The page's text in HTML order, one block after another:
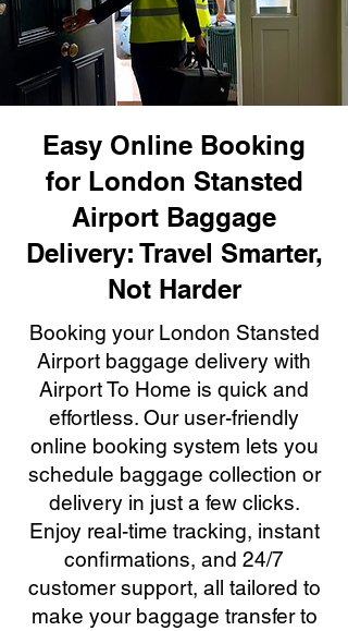
Easy Online Booking
for London Stansted
Airport Baggage
Delivery: Travel Smarter,
Not Harder
Booking your London Stansted
Airport baggage delivery with
Airport To Home is quick and
effortless. Our user-friendly
online booking system lets you
schedule baggage collection or
delivery in just a few clicks.
Enjoy real-time tracking, instant
confirmations, and 24/7
customer support, all tailored to
make your baggage transfer to